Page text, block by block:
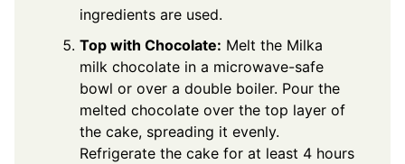
ingredients are used.
Top with Chocolate: Melt the Milka
milk chocolate in a microwave-safe
bowl or over a double boiler. Pour the
melted chocolate over the top layer of
the cake, spreading it evenly.
Refrigerate the cake for at least 4 hours